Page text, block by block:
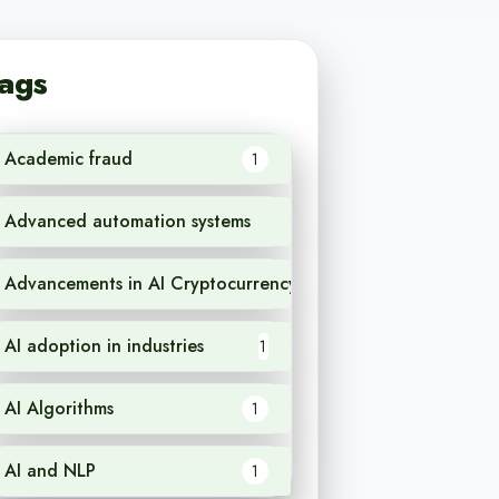
Academic fraud 1
Advanced automation systems
Advancements in AI Cryptocurrency
AI adoption in industries 1
AI Algorithms 1
AI and NLP 1